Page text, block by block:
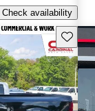
Check availability
Save